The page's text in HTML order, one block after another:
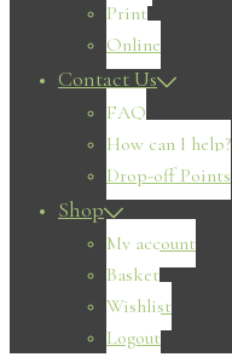
Print
Online
Contact Us
FAQ
How can I help?
Drop-off Points
Shop
My account
Basket
Wishlist
Logout